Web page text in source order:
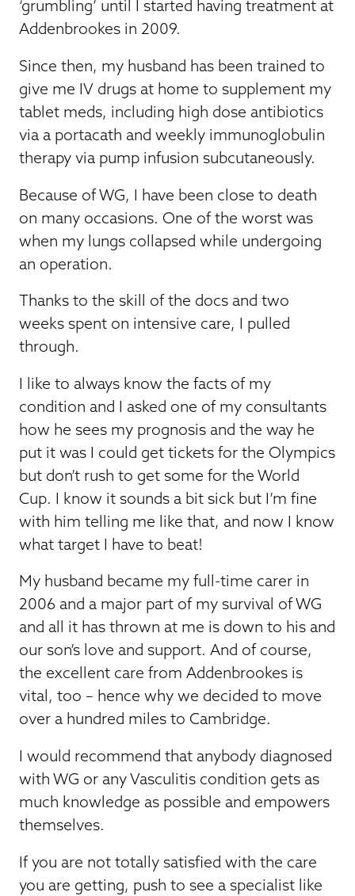
‘grumbling’ until I started having treatment at
Addenbrookes in 2009.
Since then, my husband has been trained to
give me IV drugs at home to supplement my
tablet meds, including high dose antibiotics
via a portacath and weekly immunoglobulin
therapy via pump infusion subcutaneously.
Because of WG, I have been close to death
on many occasions. One of the worst was
when my lungs collapsed while undergoing
an operation.
Thanks to the skill of the docs and two
weeks spent on intensive care, I pulled
through.
I like to always know the facts of my
condition and I asked one of my consultants
how he sees my prognosis and the way he
put it was I could get tickets for the Olympics
but don’t rush to get some for the World
Cup. I know it sounds a bit sick but I’m fine
with him telling me like that, and now I know
what target I have to beat!
My husband became my full-time carer in
2006 and a major part of my survival of WG
and all it has thrown at me is down to his and
our son’s love and support. And of course,
the excellent care from Addenbrookes is
vital, too – hence why we decided to move
over a hundred miles to Cambridge.
I would recommend that anybody diagnosed
with WG or any Vasculitis condition gets as
much knowledge as possible and empowers
themselves.
If you are not totally satisfied with the care
you are getting, push to see a specialist like